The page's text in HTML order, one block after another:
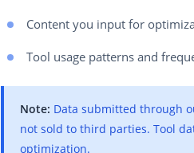
Content you input for
Tool usage patterns and
Note: Data submitted through
not sold to third parties. Tool
optimization.